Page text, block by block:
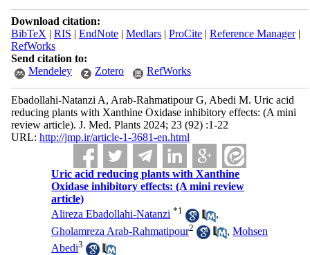
Download citation:
BibTeX | RIS | EndNote| Medlars| ProCite| Reference Manager|
RefWorks
Send citation to:
Mendeley
Zotero RefWorks
Ebadollahi-Natanzi A, Arab-Rahmatipour G, Abedi M. Uric acid
reducing plants with Xanthine Oxidase inhibitory effects: (A mini
review article). J. Med. Plants 2024; 23 (92) :1-22
URL: http://jmp.ir/article-1-3681-en.html
Uric acid reducing plants with Xanthine
Oxidase inhibitory effects: (A mini review
article)
Alireza Ebadollahi-Natanzi *1
,
Gholamreza Arab-Rahmatipour2 ,Mohsen
Abedi3